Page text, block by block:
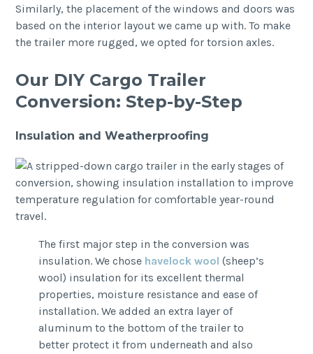
Similarly, the placement of the windows and doors was
based on the interior layout we came up with. To make
the trailer more rugged, we opted for torsion axles.
Our DIY Cargo Trailer
Conversion: Step-by-Step
Insulation and Weatherproofing
The first major step in the conversion was
insulation. We chose havelock wool (sheep’s
wool) insulation for its excellent thermal
properties, moisture resistance and ease of
installation. We added an extra layer of
aluminum to the bottom of the trailer to
better protect it from underneath and also